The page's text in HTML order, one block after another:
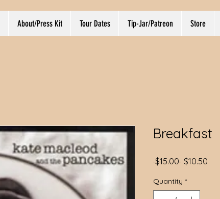
About/Press Kit Tour Dates Tip-Jar/Patreon Store
Breakfast
$15.00 Regular
$10.50
Quantity *